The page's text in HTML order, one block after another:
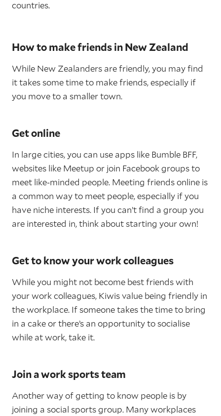
countries.
How to make friends in New Zealand
While New Zealanders are friendly, you may find
it takes some time to make friends, especially if
you move to a smaller town.
Get online
In large cities, you can use apps like Bumble BFF,
websites like Meetup or join Facebook groups to
meet like-minded people. Meeting friends online is
a common way to meet people, especially if you
have niche interests. If you can’t find a group you
are interested in, think about starting your own!
Get to know your work colleagues
While you might not become best friends with
your work colleagues, Kiwis value being friendly in
the workplace. If someone takes the time to bring
in a cake or there’s an opportunity to socialise
while at work, take it.
Join a work sports team
Another way of getting to know people is by
joining a social sports group. Many workplaces